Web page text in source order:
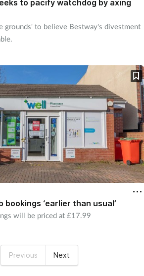
to pacify watchdog by axing
grounds' to believe Bestway's divestment
bookings ‘earlier than usual’
will be priced at £17.99
Previous Next